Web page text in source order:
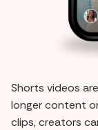
Shorts videos
longer content
clips, creators